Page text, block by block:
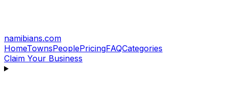
namibians.com
HomeTownsPeoplePricingFAQCategories
Claim Your Business